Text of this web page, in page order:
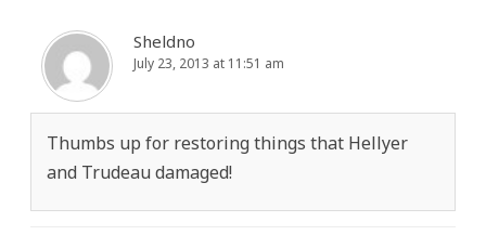
Sheldno
July 23, 2013 at 11:51 am
Thumbs up for restoring things that Hellyer
and Trudeau damaged!